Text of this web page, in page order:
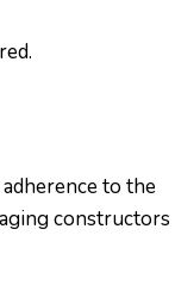
to the
constructors